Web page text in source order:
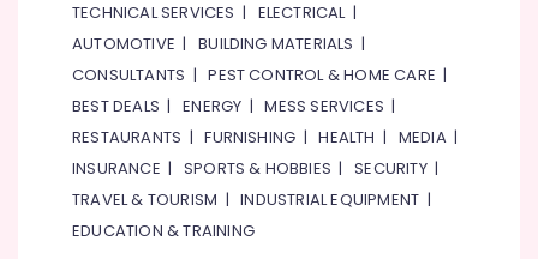
TECHNICAL SERVICES | ELECTRICAL|
AUTOMOTIVE |BUILDING MATERIALS |
CONSULTANTS |PEST CONTROL & HOME CARE |
BEST DEALS |ENERGY |MESS SERVICES |
RESTAURANTS |FURNISHING |HEALTH | MEDIA|
INSURANCE | SPORTS & HOBBIES |SECURITY|
TRAVEL & TOURISM |INDUSTRIAL EQUIPMENT |
EDUCATION & TRAINING